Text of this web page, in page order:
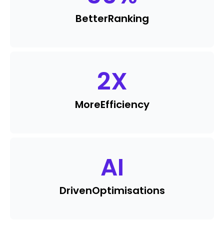
BetterRanking
2X
MoreEfficiency
AI
DrivenOptimisations